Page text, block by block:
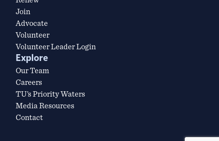
Join
Advocate
Volunteer
Volunteer Leader Login
Explore
Our Team
Careers
TU’s Priority Waters
Media Resources
Contact